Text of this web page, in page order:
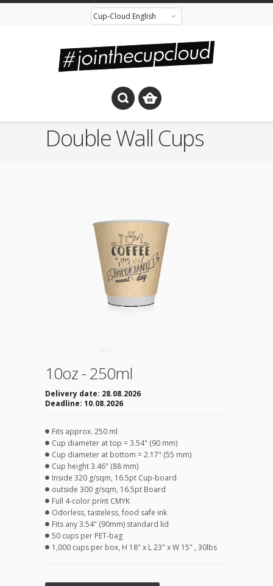
Double Wall Cups
10oz - 250ml
Delivery date: 28.08.2026
Deadline: 10.08.2026
Fits approx. 250 ml
Cup diameter at top = 3.54" (90 mm)
Cup diameter at bottom = 2.17" (55 mm)
Cup height 3.46" (88 mm)
Inside 320 g/sqm, 16.5pt Cup-board
outside 300 g/sqm, 16.5pt Board
Full 4-color print CMYK
Odorless, tasteless, food safe ink
Fits any 3.54" (90mm) standard lid
50 cups per PET-bag
1,000 cups per box, H 18" x L 23" x W 15" , 30lbs